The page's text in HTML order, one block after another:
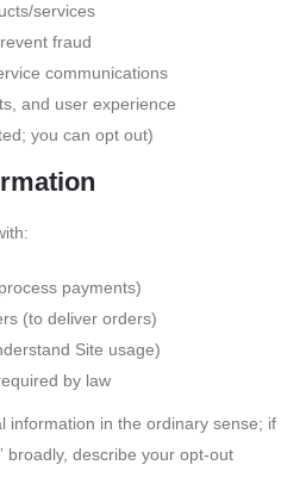
services
fraud
communications
and user experience
you can opt out)
payments)
(to deliver orders)
Site usage)
by law
information in the ordinary sense; if
broadly, describe your opt-out